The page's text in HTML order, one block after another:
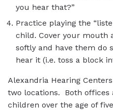
you hear that?”
Practice playing the
child. Cover your mouth
softly and have them do
hear it (i.e. toss a block
Alexandria Hearing
two locations. Both
children over the age of